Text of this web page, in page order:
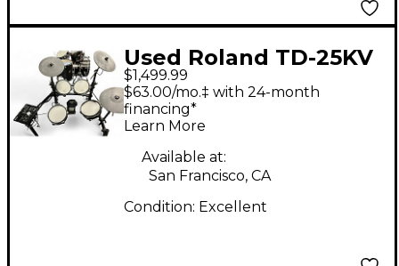
Used Roland TD-25KV
Electric Drum Set
$1,499.99
$63.00/mo.‡ with 24-month
financing*
Learn More
Available at:
San Francisco, CA
Condition: Excellent